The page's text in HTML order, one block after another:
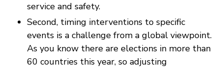
service and safety.
Second, timing interventions to specific
events is a challenge from a global viewpoint.
As you know there are elections in more than
60 countries this year, so adjusting